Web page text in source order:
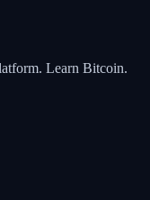
Learn Bitcoin.